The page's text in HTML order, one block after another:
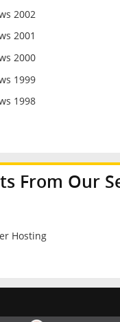
2002
2001
2000
1999
1998
From Our
Hosting